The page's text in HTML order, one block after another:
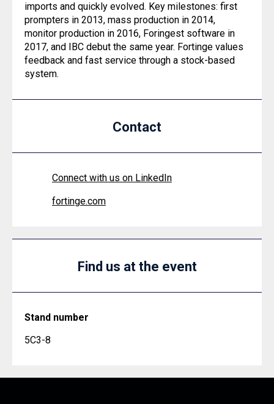
imports and quickly evolved. Key milestones: first
prompters in 2013, mass production in 2014,
monitor production in 2016, Foringest software in
2017, and IBC debut the same year. Fortinge values
feedback and fast service through a stock-based
system.
Contact
Connect with us on LinkedIn
fortinge.com
Find us at the event
Stand number
5C3-8